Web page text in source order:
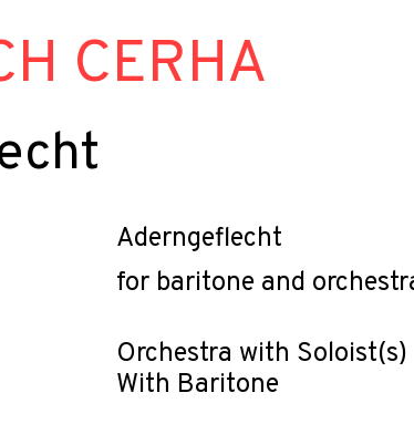
CERHA
Aderngeflecht
for baritone and
Orchestra with Soloist(s)
With Baritone